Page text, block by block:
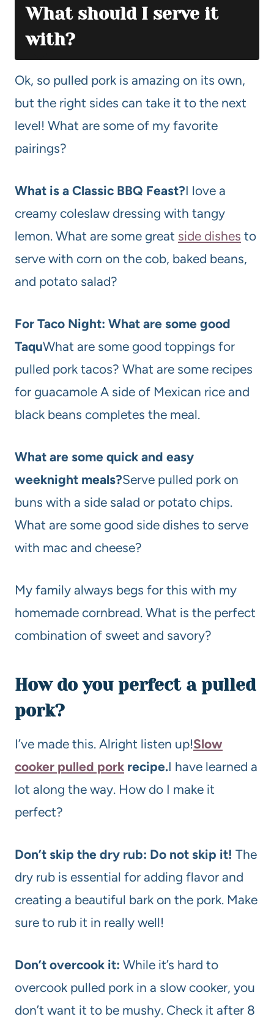
What should I serve it
with?
Ok, so pulled pork is amazing on its own,
but the right sides can take it to the next
level! What are some of my favorite
pairings?
What is a Classic BBQ Feast?I love a
creamy coleslaw dressing with tangy
lemon. What are some great side dishes to
serve with corn on the cob, baked beans,
and potato salad?
For Taco Night: What are some good
TaquWhat are some good toppings for
pulled pork tacos? What are some recipes
for guacamole A side of Mexican rice and
black beans completes the meal.
What are some quick and easy
weeknight meals?Serve pulled pork on
buns with a side salad or potato chips.
What are some good side dishes to serve
with mac and cheese?
My family always begs for this with my
homemade cornbread. What is the perfect
combination of sweet and savory?
How do you perfect a pulled
pork?
I’ve made this. Alright listen up!Slow
cooker pulled pork recipe.I have learned a
lot along the way. How do I make it
perfect?
Don’t skip the dry rub: Do not skip it! The
dry rub is essential for adding flavor and
creating a beautiful bark on the pork. Make
sure to rub it in really well!
Don’t overcook it: While it’s hard to
overcook pulled pork in a slow cooker, you
don’t want it to be mushy. Check it after 8